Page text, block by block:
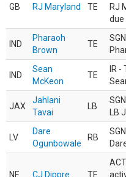
GB RJ Maryland TE
RJ
due
IND
Pharaoh
Brown
TE
IND
Sean
McKeon
TE
IR
JAX
Jahlani
Tavai
LB
LB
LV
Dare
Ogunbowale
RB
NE CJ Dippre TE